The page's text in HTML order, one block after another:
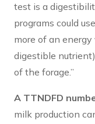
test is a
programs could
more of an
digestible
of the forage.”
A TTNDFD
milk production